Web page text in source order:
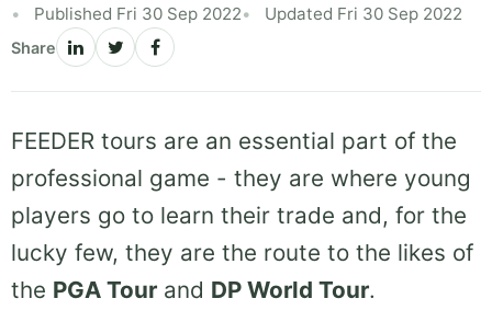
Published Fri 30 Sep 2022
Updated Fri 30 Sep 2022
Share
FEEDER tours are an essential part of the
professional game - they are where young
players go to learn their trade and, for the
lucky few, they are the route to the likes of
the PGA Tour and DP World Tour.